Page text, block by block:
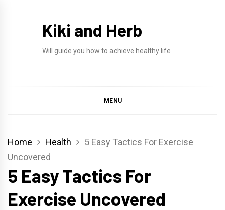
Kiki and Herb
Will guide you how to achieve healthy life
MENU
Home Health
5 Easy Tactics For Exercise
Uncovered
5 Easy Tactics For
Exercise Uncovered